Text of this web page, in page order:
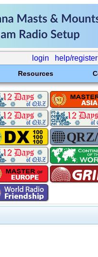
login help/register
Resources